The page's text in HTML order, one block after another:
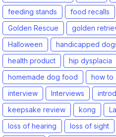
feeding stands
food recalls
Golden Rescue
golden
Halloween
handicapped
health product
hip dysplacia
homemade dog food
how to
interview
Interviews
keepsake review
kong
loss of hearing
loss of sight